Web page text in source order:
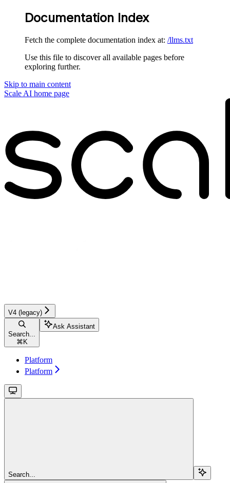
Documentation Index
Fetch the complete documentation index at: /llms.txt
Use this file to discover all available pages before
exploring further.
Skip to main content
Scale AI home page
V4 (legacy)
Search...
⌘ K
Ask Assistant
Platform
Platform
Search...